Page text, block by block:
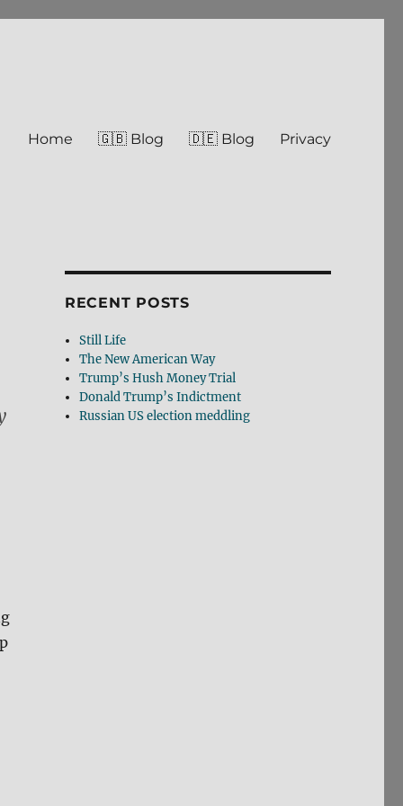
Home 🇬🇧 Blog 🇩🇪 Blog Privacy
RECENT POSTS
Still Life
The New American Way
Trump’s Hush Money Trial
Donald Trump’s Indictment
Russian US election meddling